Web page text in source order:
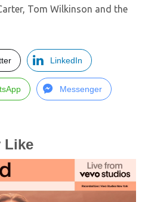
Tom Wilkinson and the
LinkedIn
Messenger
Like